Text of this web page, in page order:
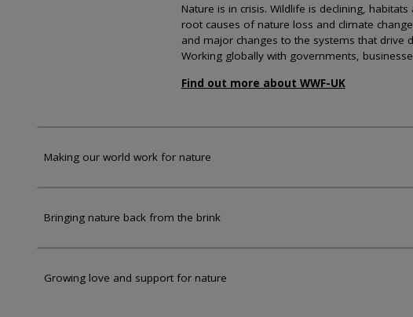
Nature is in crisis. Wildlife is declining,
root causes of nature loss and climate
and major changes to the systems that drive
Working globally with governments,
Find out more about WWF-UK
Making our world work for nature
Bringing nature back from the brink
Growing love and support for nature